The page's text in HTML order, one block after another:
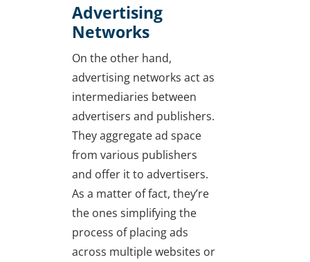
Advertising
Networks
On the other hand,
advertising networks act as
intermediaries between
advertisers and publishers.
They aggregate ad space
from various publishers
and offer it to advertisers.
As a matter of fact, they’re
the ones simplifying the
process of placing ads
across multiple websites or